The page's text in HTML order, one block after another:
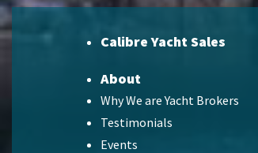
Calibre Yacht Sales
About
Why We are Yacht Brokers
Testimonials
Events